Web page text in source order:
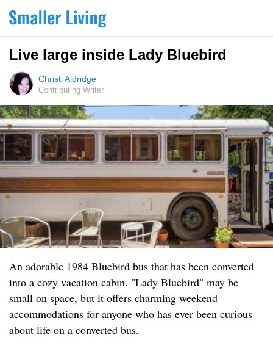
Live large inside Lady Bluebird
Christi Aldridge
Contributing Writer
An adorable 1984 Bluebird bus that has been converted
into a cozy vacation cabin. "Lady Bluebird" may be
small on space, but it offers charming weekend
accommodations for anyone who has ever been curious
about life on a converted bus.